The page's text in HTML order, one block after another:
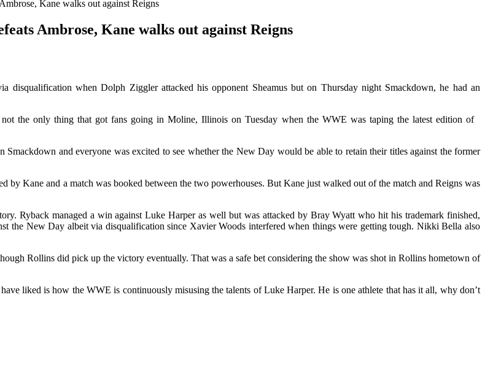
Kane walks out against Reigns
Ambrose, Kane walks out against Reigns
when Dolph Ziggler attacked his opponent Sheamus but on Thursday night Smackdown, he had an
the only thing that got fans going in Moline, Illinois on Tuesday when the WWE was taping the latest edition of
and everyone was excited to see whether the New Day would be able to retain their titles against the former
Kane and a match was booked between the two powerhouses. But Kane just walked out of the match and Reigns was
Ryback managed a win against Luke Harper as well but was attacked by Bray Wyatt who hit his trademark finished,
the New Day albeit via disqualification since Xavier Woods interfered when things were getting tough. Nikki Bella also
Rollins did pick up the victory eventually. That was a safe bet considering the show was shot in Rollins hometown of
liked is how the WWE is continuously misusing the talents of Luke Harper. He is one athlete that has it all, why don’t